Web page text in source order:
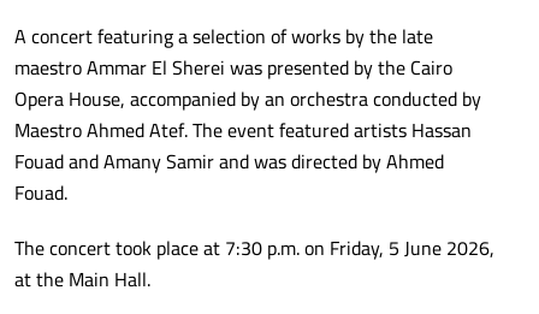
A concert featuring a selection of works by the late
maestro Ammar El Sherei was presented by the Cairo
Opera House, accompanied by an orchestra conducted by
Maestro Ahmed Atef. The event featured artists Hassan
Fouad and Amany Samir and was directed by Ahmed
Fouad.
The concert took place at 7:30 p.m. on Friday, 5 June 2026,
at the Main Hall.